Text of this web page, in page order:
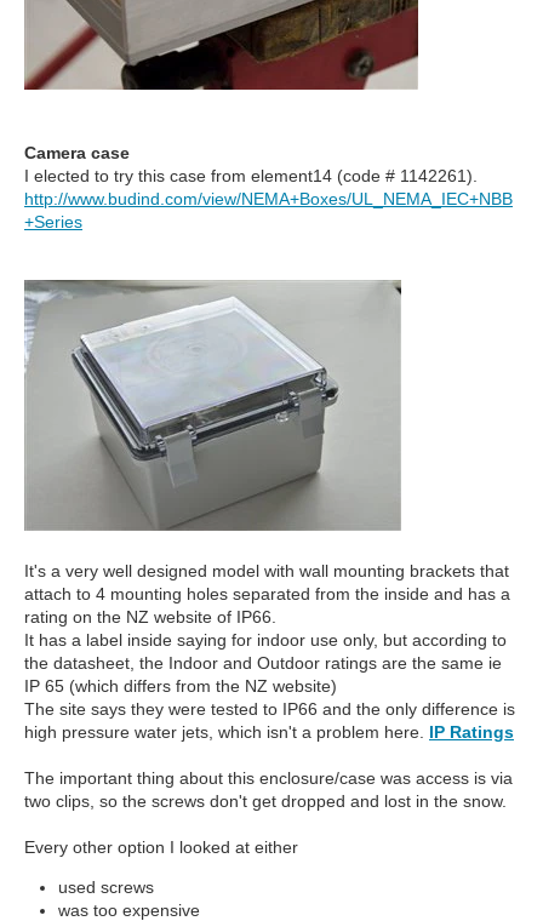
Camera case
I elected to try this case from element14 (code # 1142261).
http://www.budind.com/view/NEMA+Boxes/UL_NEMA_IEC+NBB
+Series
It's a very well designed model with wall mounting brackets that
attach to 4 mounting holes separated from the inside and has a
rating on the NZ website of IP66.
It has a label inside saying for indoor use only, but according to
the datasheet, the Indoor and Outdoor ratings are the same ie
IP 65 (which differs from the NZ website)
The site says they were tested to IP66 and the only difference is
high pressure water jets, which isn't a problem here. IP Ratings
The important thing about this enclosure/case was access is via
two clips, so the screws don't get dropped and lost in the snow.
Every other option I looked at either
used screws
was too expensive